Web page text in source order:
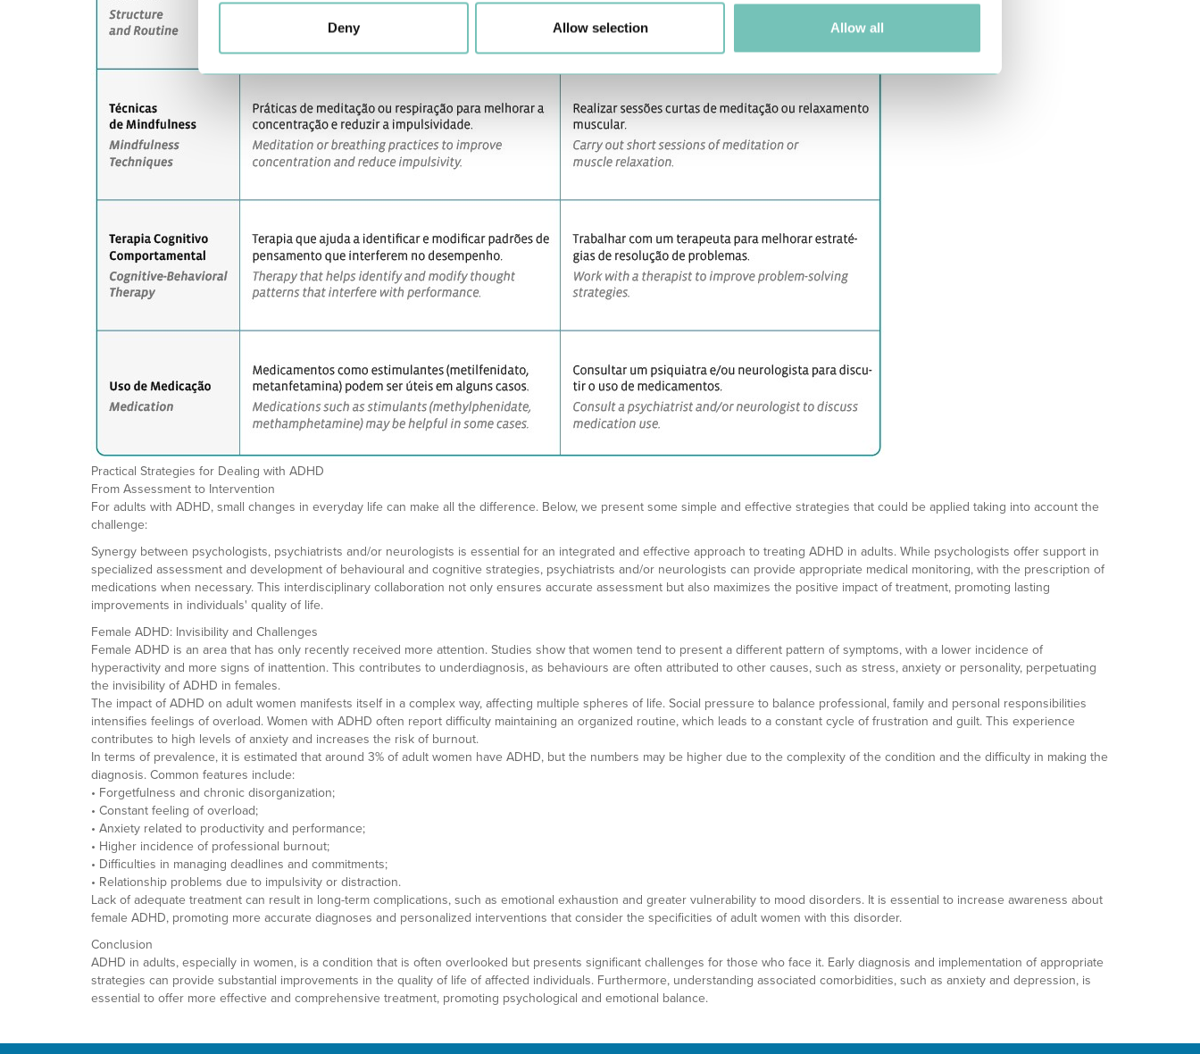
Deny Allow selection Allow all
Practical Strategies for Dealing with ADHD
From Assessment to Intervention
For adults with ADHD, small changes in everyday life can make all the difference. Below, we present some simple and effective strategies that could be applied taking into account the
challenge:
Synergy between psychologists, psychiatrists and/or neurologists is essential for an integrated and effective approach to treating ADHD in adults. While psychologists offer support in
specialized assessment and development of behavioural and cognitive strategies, psychiatrists and/or neurologists can provide appropriate medical monitoring, with the prescription of
medications when necessary. This interdisciplinary collaboration not only ensures accurate assessment but also maximizes the positive impact of treatment, promoting lasting
improvements in individuals' quality of life.
Female ADHD: Invisibility and Challenges
Female ADHD is an area that has only recently received more attention. Studies show that women tend to present a different pattern of symptoms, with a lower incidence of
hyperactivity and more signs of inattention. This contributes to underdiagnosis, as behaviours are often attributed to other causes, such as stress, anxiety or personality, perpetuating
the invisibility of ADHD in females.
The impact of ADHD on adult women manifests itself in a complex way, affecting multiple spheres of life. Social pressure to balance professional, family and personal responsibilities
intensifies feelings of overload. Women with ADHD often report difficulty maintaining an organized routine, which leads to a constant cycle of frustration and guilt. This experience
contributes to high levels of anxiety and increases the risk of burnout.
In terms of prevalence, it is estimated that around 3% of adult women have ADHD, but the numbers may be higher due to the complexity of the condition and the difficulty in making the
diagnosis. Common features include:
• Forgetfulness and chronic disorganization;
• Constant feeling of overload;
• Anxiety related to productivity and performance;
• Higher incidence of professional burnout;
• Difficulties in managing deadlines and commitments;
• Relationship problems due to impulsivity or distraction.
Lack of adequate treatment can result in long-term complications, such as emotional exhaustion and greater vulnerability to mood disorders. It is essential to increase awareness about
female ADHD, promoting more accurate diagnoses and personalized interventions that consider the specificities of adult women with this disorder.
Conclusion
ADHD in adults, especially in women, is a condition that is often overlooked but presents significant challenges for those who face it. Early diagnosis and implementation of appropriate
strategies can provide substantial improvements in the quality of life of affected individuals. Furthermore, understanding associated comorbidities, such as anxiety and depression, is
essential to offer more effective and comprehensive treatment, promoting psychological and emotional balance.